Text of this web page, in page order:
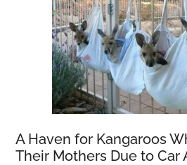
A Haven for Kangaroos
Their Mothers Due to Car